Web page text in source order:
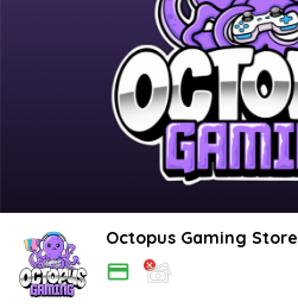
Octopus Gaming Store